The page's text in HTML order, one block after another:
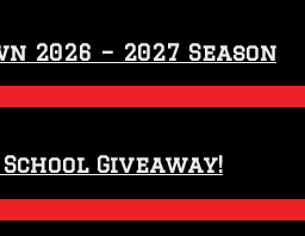
2026 – 2027 Season
Giveaway!